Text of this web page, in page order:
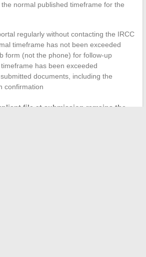
normal published timeframe for the
regularly without contacting the IRCC
timeframe has not been exceeded
form (not the phone) for follow-up
has been exceeded
documents, including the
confirmation
file at submission remains the